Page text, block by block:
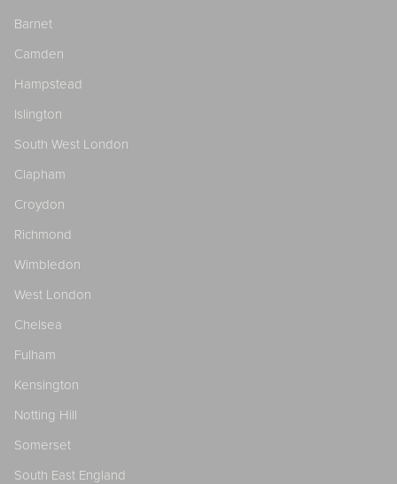
Barnet
Camden
Hampstead
Islington
South West London
Clapham
Croydon
Richmond
Wimbledon
West London
Chelsea
Fulham
Kensington
Notting Hill
Somerset
South East England